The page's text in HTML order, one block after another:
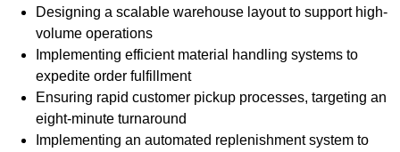
Designing a scalable warehouse layout to support high-
volume operations
Implementing efficient material handling systems to
expedite order fulfillment
Ensuring rapid customer pickup processes, targeting an
eight-minute turnaround
Implementing an automated replenishment system to